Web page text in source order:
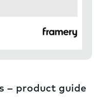
– product guide